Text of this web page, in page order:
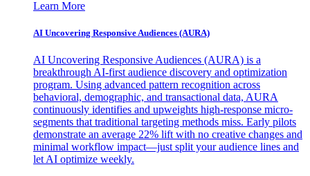
Learn More
AI Uncovering Responsive Audiences (AURA)
AI Uncovering Responsive Audiences (AURA) is a
breakthrough AI-first audience discovery and optimization
program. Using advanced pattern recognition across
behavioral, demographic, and transactional data, AURA
continuously identifies and upweights high-response micro-
segments that traditional targeting methods miss. Early pilots
demonstrate an average 22% lift with no creative changes and
minimal workflow impact—just split your audience lines and
let AI optimize weekly.